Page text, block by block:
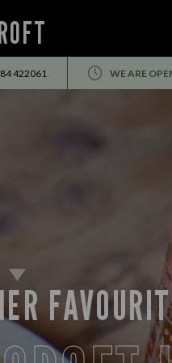
422061 WE ARE